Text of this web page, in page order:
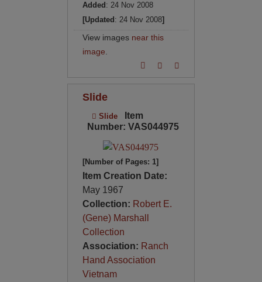
Added : 24 Nov 2008
[Updated : 24 Nov 2008]
View images near this
image.
Slide
Slide
Item
Number: VAS044975
[Number of Pages: 1]
Item Creation Date:
May 1967
Collection: Robert E.
(Gene) Marshall
Collection
Association: Ranch
Hand Association
Vietnam